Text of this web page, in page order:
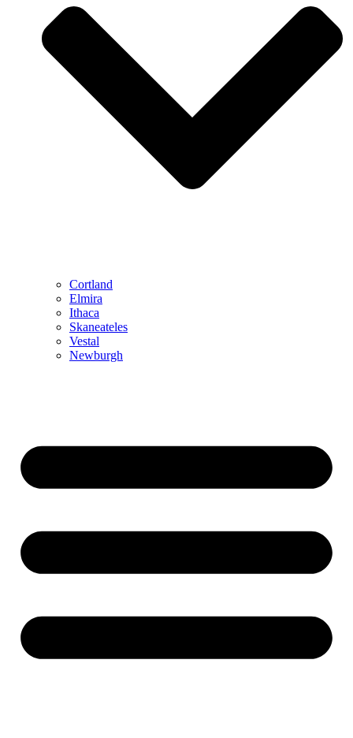
Cortland
Elmira
Ithaca
Skaneateles
Vestal
Newburgh